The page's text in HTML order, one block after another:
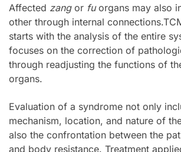
Affected zangor fuorgans may also
other through internal
starts with the analysis of the entire
focuses on the correction of
through readjusting the functions of
organs.
Evaluation of a syndrome not only
mechanism, location, and nature of
also the confrontation between the
and body resistance. Treatment